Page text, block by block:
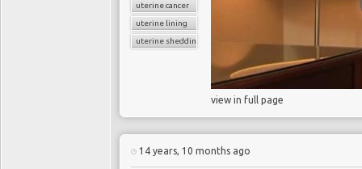
uterine cancer
uterine lining
uterine shedding
view in full page
14 years, 10 months ago